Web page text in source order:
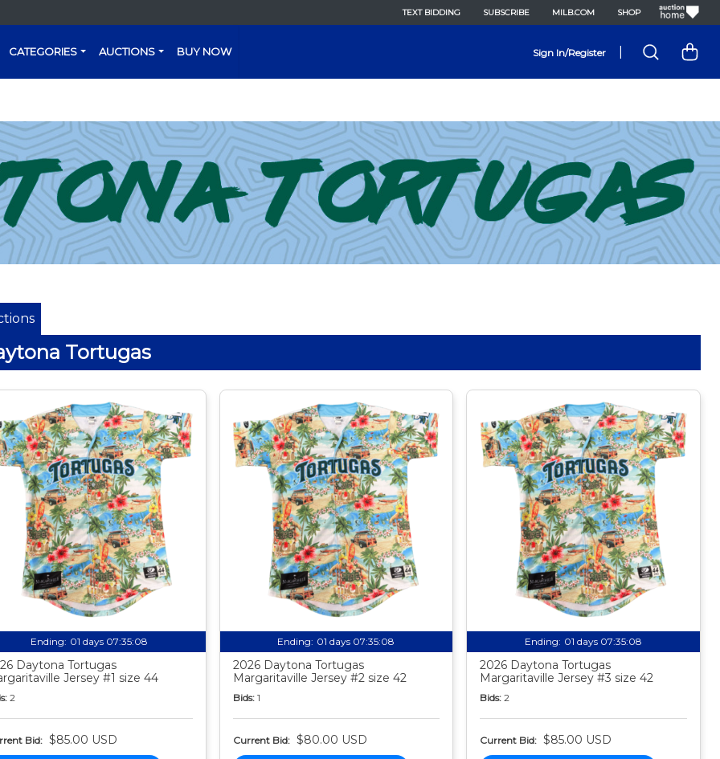
TEXT BIDDING SUBSCRIBE MILB.COM SHOP
CATEGORIES AUCTIONS BUY NOW Sign In/Register
Tortugas
Ending: 01 days 07:35:07
Daytona Tortugas
Jersey #1 size 44
2
Bid: $85.00 USD
Ending: 01 days 07:35:07
2026 Daytona Tortugas
Margaritaville Jersey #2 size 42
Bids: 1
Current Bid: $80.00 USD
Ending: 01 days 07:35:07
2026 Daytona Tortugas
Margaritaville Jersey #3 size 42
Bids: 2
Current Bid: $85.00 USD